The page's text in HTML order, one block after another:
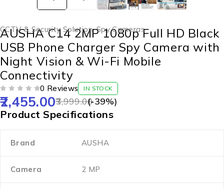
CCTV & Security Solution,Spy Cameras
AUSHA C14 2MP 1080p Full HD Black
USB Phone Charger Spy Camera with
Night Vision & Wi-Fi Mobile
Connectivity
0 Reviews IN STOCK
3,999.00
2,455.00 (-39%)
Product Specifications
Brand AUSHA
Camera 2 MP